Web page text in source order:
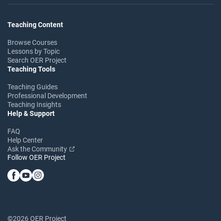
Teaching Content
Browse Courses
Lessons by Topic
Search OER Project
Teaching Tools
Teaching Guides
Professional Development
Teaching Insights
Help & Support
FAQ
Help Center
Ask the Community
Follow OER Project
©2026 OER Project